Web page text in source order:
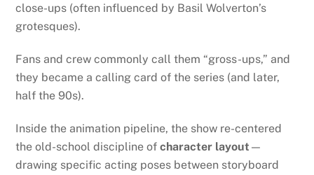
close-ups (often influenced by Basil Wolverton’s
grotesques).
Fans and crew commonly call them “gross-ups,” and
they became a calling card of the series (and later,
half the 90s).
Inside the animation pipeline, the show re-centered
the old-school discipline ofcharacter layout —
drawing specific acting poses between storyboard